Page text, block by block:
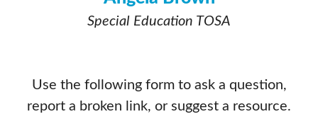
Special Education TOSA
Use the following form to ask a question,
report a broken link, or suggest a resource.